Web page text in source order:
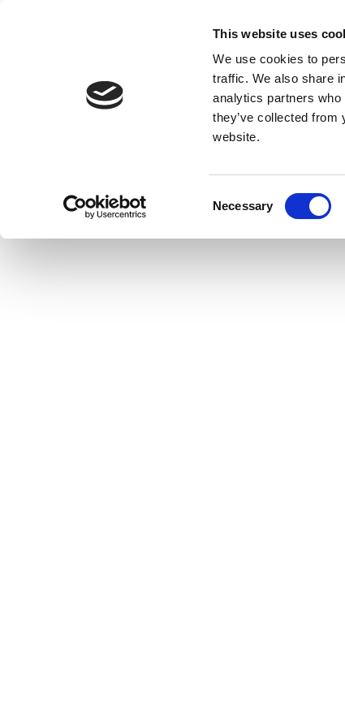
This website uses
We use cookies to
traffic. We also share
analytics partners who
they’ve collected
website.
Necessary